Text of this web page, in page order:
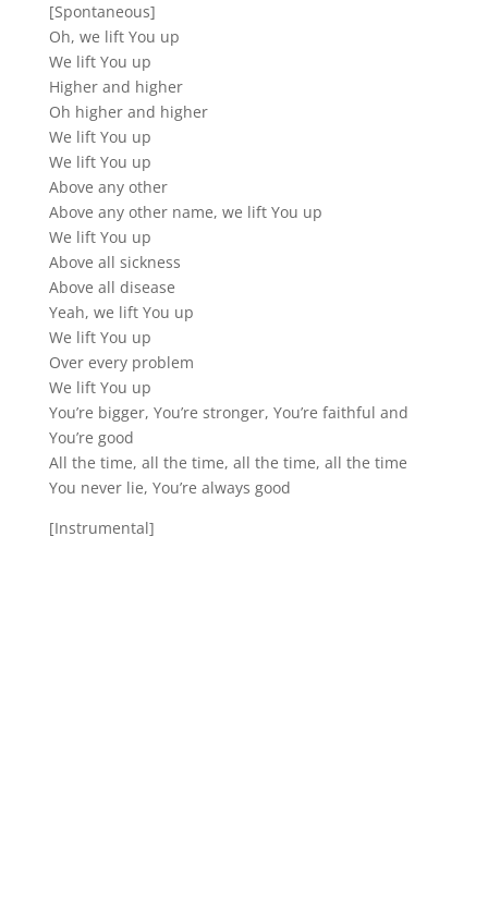
[Spontaneous]
Oh, we lift You up
We lift You up
Higher and higher
Oh higher and higher
We lift You up
We lift You up
Above any other
Above any other name, we lift You up
We lift You up
Above all sickness
Above all disease
Yeah, we lift You up
We lift You up
Over every problem
We lift You up
You’re bigger, You’re stronger, You’re faithful and
You’re good
All the time, all the time, all the time, all the time
You never lie, You’re always good
[Instrumental]